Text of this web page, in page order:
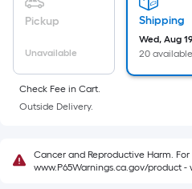
based
on
the
length
a
single
Pickup
Unavailable
Shipping
Wed, Aug 19
20 available
Check Fee in Cart.
Outside Delivery.
Cancer and Reproductive Harm.
www.P65Warnings.ca.gov/product -